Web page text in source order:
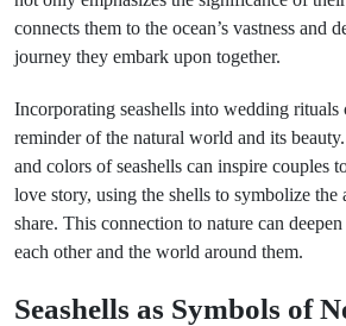
connects them to the ocean’s vastness and
journey they embark upon together.
Incorporating seashells into wedding rituals
reminder of the natural world and its
and colors of seashells can inspire couples
love story, using the shells to symbolize the
share. This connection to nature can
each other and the world around them.
Seashells as Symbols of